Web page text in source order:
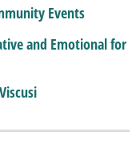
Events
and Emotional for